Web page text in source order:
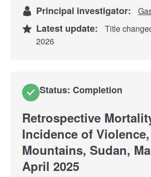
Principal investigator:
Latest update:
Title
2026
Status: Completion
Retrospective
Incidence of
Mountains, Sudan,
April 2025